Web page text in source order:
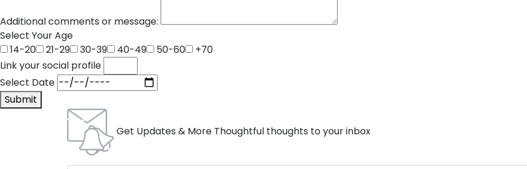
Additional comments or message:
Select Your Age
14-20
21-29 30-39 40-49 50-60
+70
Link your social profile
Select Date
Submit
Get Updates & More Thoughtful thoughts to your inbox